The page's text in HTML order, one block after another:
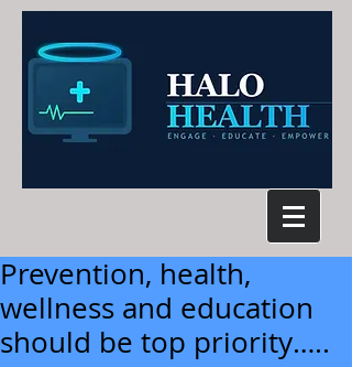
Prevention, health,
wellness and education
should be top priority…..